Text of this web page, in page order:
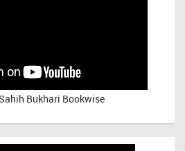
Bukhari Bookwise